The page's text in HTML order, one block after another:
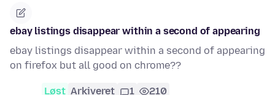
ebay listings disappear within a second of appearing
ebay listings disappear within a second of appearing
on firefox but all good on chrome??
Løst Arkiveret 1 210